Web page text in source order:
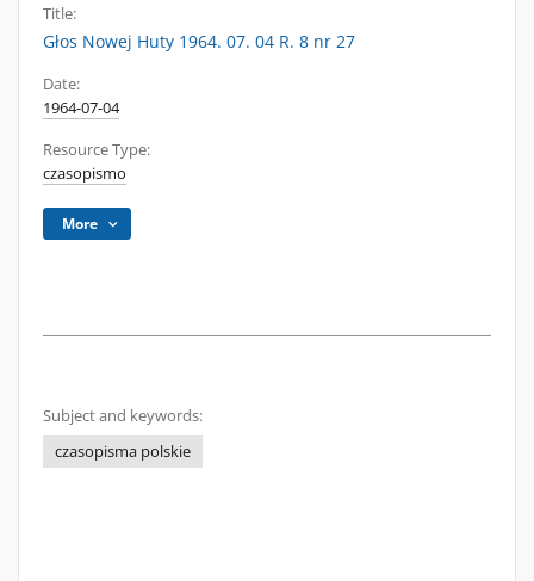
Title:
Głos Nowej Huty 1964. 07. 04 R. 8 nr 27
Date:
1964-07-04
Resource Type:
czasopismo
More
Subject and keywords:
czasopisma polskie